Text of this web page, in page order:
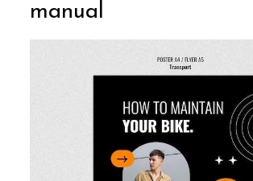
manual